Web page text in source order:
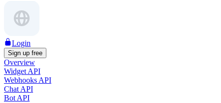
Login
Sign up free
Overview
Widget API
Webhooks API
Chat API
Bot API